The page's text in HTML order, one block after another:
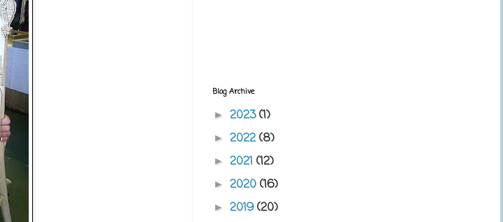
Blog Archive
► 2023(1)
► 2022(8)
► 2021 (12)
► 2020 (16)
► 2019(20)